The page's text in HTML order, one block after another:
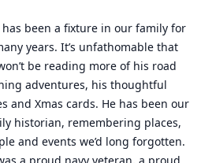
has been a fixture in our family for
years. It’s unfathomable that
be reading more of his road
adventures, his thoughtful
and Xmas cards. He has been our
historian, remembering places,
and events we’d long forgotten.